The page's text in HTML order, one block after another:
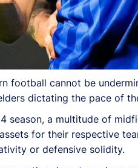
football cannot be
dictating the pace of
season, a multitude of
for their respective
or defensive solidity.